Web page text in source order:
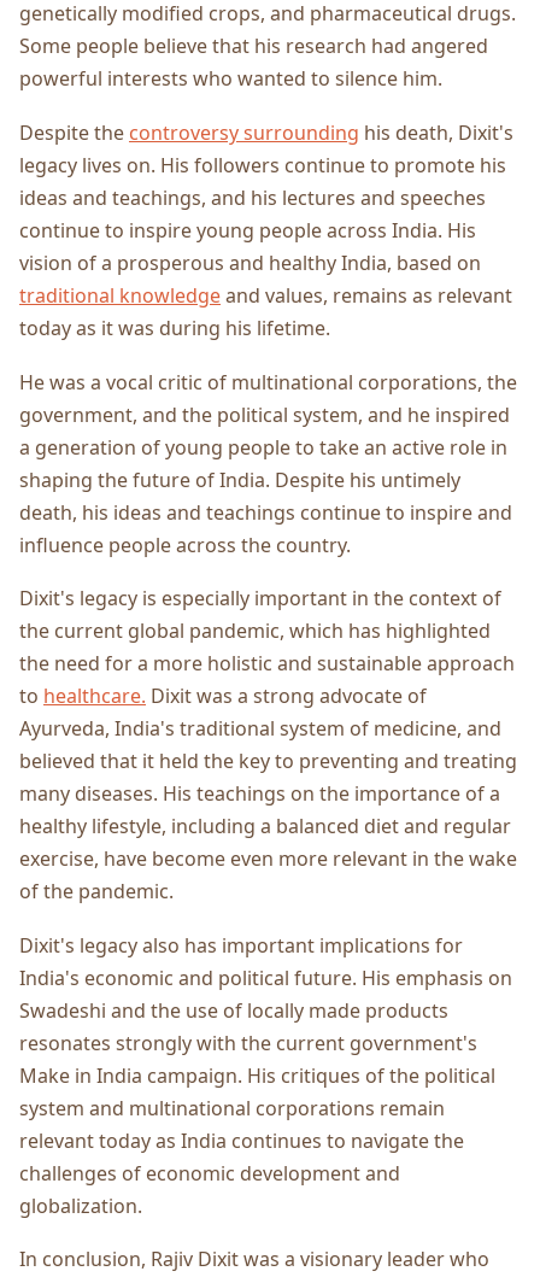
genetically modified crops, and pharmaceutical drugs.
Some people believe that his research had angered
powerful interests who wanted to silence him.
Despite the controversy surrounding his death, Dixit's
legacy lives on. His followers continue to promote his
ideas and teachings, and his lectures and speeches
continue to inspire young people across India. His
vision of a prosperous and healthy India, based on
traditional knowledgeand values, remains as relevant
today as it was during his lifetime.
He was a vocal critic of multinational corporations, the
government, and the political system, and he inspired
a generation of young people to take an active role in
shaping the future of India. Despite his untimely
death, his ideas and teachings continue to inspire and
influence people across the country.
Dixit's legacy is especially important in the context of
the current global pandemic, which has highlighted
the need for a more holistic and sustainable approach
to healthcare. Dixit was a strong advocate of
Ayurveda, India's traditional system of medicine, and
believed that it held the key to preventing and treating
many diseases. His teachings on the importance of a
healthy lifestyle, including a balanced diet and regular
exercise, have become even more relevant in the wake
of the pandemic.
Dixit's legacy also has important implications for
India's economic and political future. His emphasis on
Swadeshi and the use of locally made products
resonates strongly with the current government's
Make in India campaign. His critiques of the political
system and multinational corporations remain
relevant today as India continues to navigate the
challenges of economic development and
globalization.
In conclusion, Rajiv Dixit was a visionary leader who